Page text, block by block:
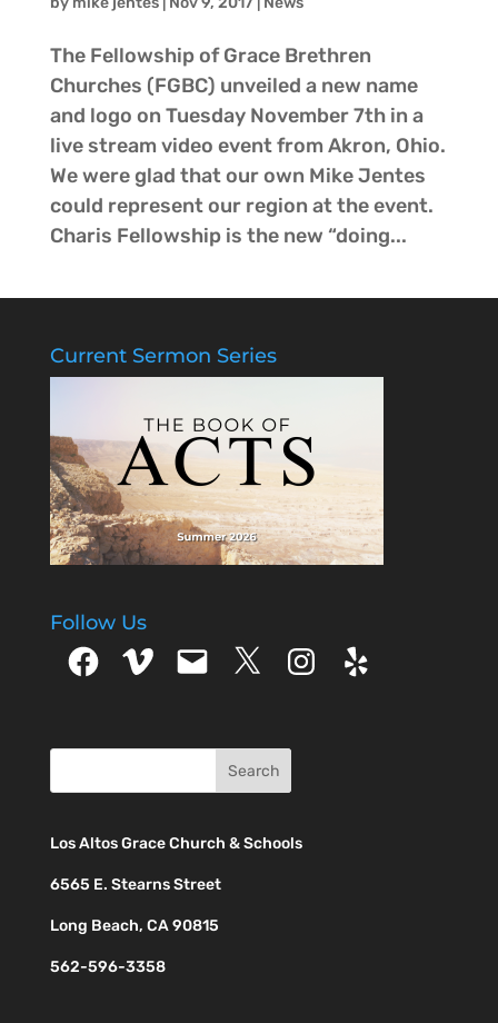
The Fellowship of Grace Brethren
Churches (FGBC) unveiled a new name
and logo on Tuesday November 7th in a
live stream video event from Akron, Ohio.
We were glad that our own Mike Jentes
could represent our region at the event.
Charis Fellowship is the new “doing...
Current Sermon Series
Follow Us
FacebookVimeo Email X Instagram
Yelp
Los Altos Grace Church & Schools
6565 E. Stearns Street
Long Beach, CA 90815
562-596-3358